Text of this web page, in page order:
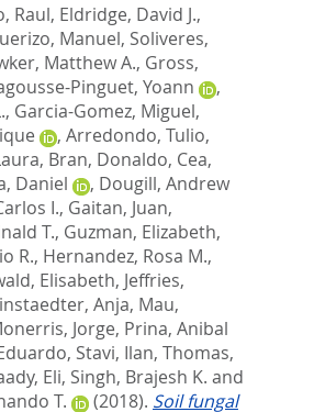
Raul, Eldridge, David J.,
Manuel, Soliveres,
Matthew A., Gross,
Pinguet, Yoann
,
, Garcia-Gomez, Miguel,
, Arredondo, Tulio,
, Bran, Donaldo, Cea,
Daniel , Dougill, Andrew
I., Gaitan, Juan,
T., Guzman, Elizabeth,
R., Hernandez, Rosa M.,
Elisabeth, Jeffries,
Anja, Mau,
Jorge, Prina, Anibal
, Stavi, Ilan, Thomas,
Eli, Singh, Brajesh K. and
T.
(2018). Soil fungal